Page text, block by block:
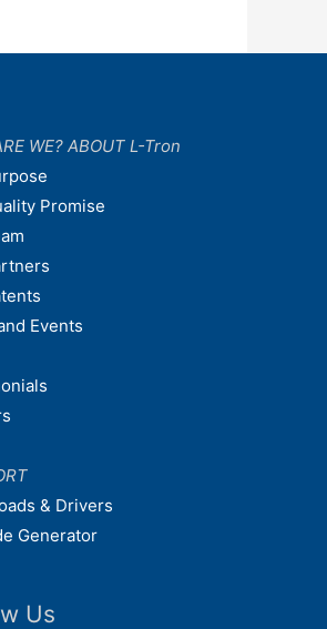
WE? ABOUT L-Tron
Promise
Events
& Drivers
Generator
Us